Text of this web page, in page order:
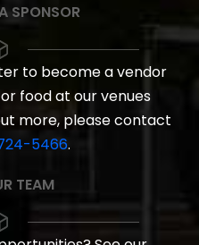
SPONSOR
to become a vendor
food at our venues
more, please contact
5466.
TEAM